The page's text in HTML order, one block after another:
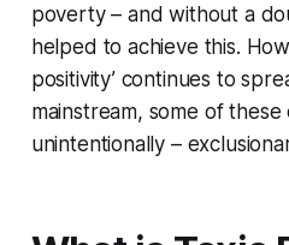
poverty – and without a
helped to achieve this.
positivity’ continues to
mainstream, some of
unintentionally –